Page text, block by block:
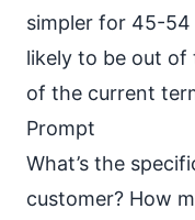
simpler for 45-54
likely to be out of
of the current
Prompt
What’s the
customer? How